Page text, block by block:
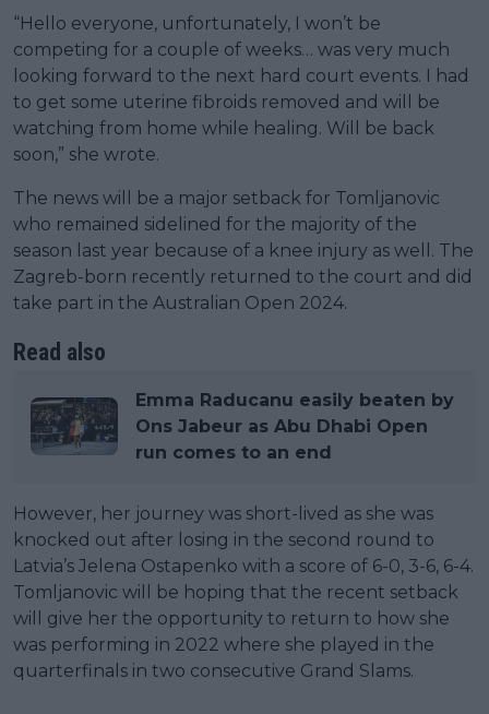
“Hello everyone, unfortunately, I won’t be
competing for a couple of weeks… was very much
looking forward to the next hard court events. I had
to get some uterine fibroids removed and will be
watching from home while healing. Will be back
soon,” she wrote.
The news will be a major setback for Tomljanovic
who remained sidelined for the majority of the
season last year because of a knee injury as well. The
Zagreb-born recently returned to the court and did
take part in the Australian Open 2024.
Read also
Emma Raducanu easily beaten by
Ons Jabeur as Abu Dhabi Open
run comes to an end
However, her journey was short-lived as she was
knocked out after losing in the second round to
Latvia’s Jelena Ostapenko with a score of 6-0, 3-6, 6-4.
Tomljanovic will be hoping that the recent setback
will give her the opportunity to return to how she
was performing in 2022 where she played in the
quarterfinals in two consecutive Grand Slams.